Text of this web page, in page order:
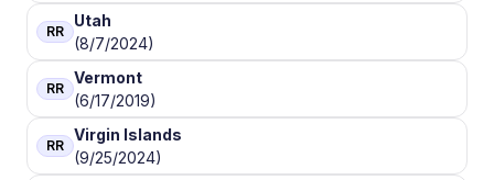
RR
Utah
(8/7/2024)
RR
Vermont
(6/17/2019)
RR
Virgin Islands
(9/25/2024)